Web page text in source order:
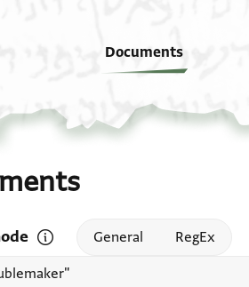
Documents
Open search mode help
General RegEx